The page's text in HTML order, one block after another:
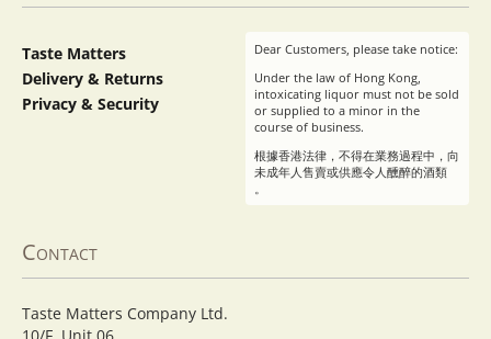
Taste Matters
Delivery & Returns
Privacy & Security
Dear Customers, please take notice:
Under the law of Hong Kong,
intoxicating liquor must not be sold
or supplied to a minor in the
course of business.
根據香港法律，不得在業務過程中，向
未成年人售賣或供應令人醺醉的酒類
。
Contact
Taste Matters Company Ltd.